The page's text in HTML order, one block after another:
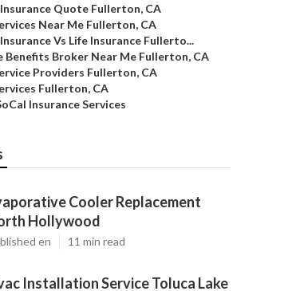
Quote Fullerton, CA
Near Me Fullerton, CA
Vs Life Insurance Fullerto...
Benefits Broker Near Me Fullerton, CA
Providers Fullerton, CA
Fullerton, CA
Insurance Services
Cooler Replacement
Hollywood
en 11 min read
Installation Service Toluca Lake